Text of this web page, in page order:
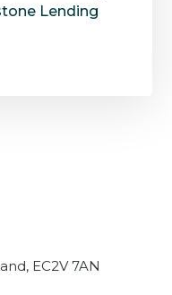
Lending
EC2V 7AN